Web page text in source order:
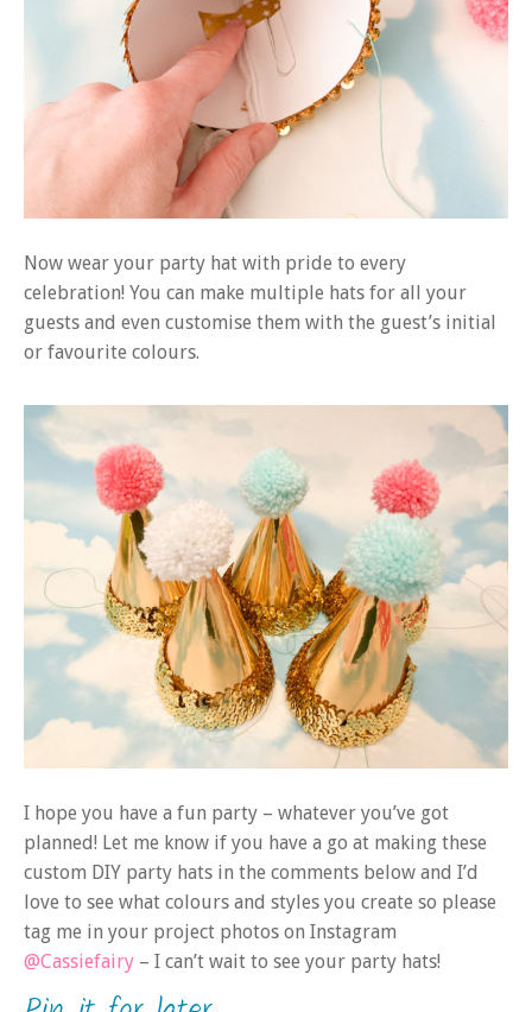
Now wear your party hat with pride to every
celebration! You can make multiple hats for all your
guests and even customise them with the guest’s initial
or favourite colours.
I hope you have a fun party – whatever you’ve got
planned! Let me know if you have a go at making these
custom DIY party hats in the comments below and I’d
love to see what colours and styles you create so please
tag me in your project photos on Instagram
@Cassiefairy – I can’t wait to see your party hats!